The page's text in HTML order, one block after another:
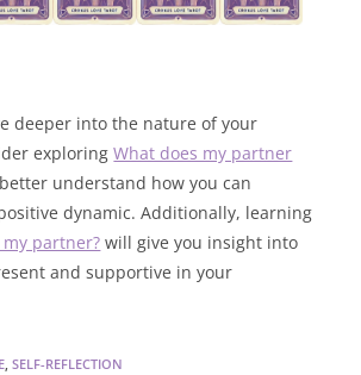
deeper into the nature of your
exploringWhat does my partner
understand how you can
dynamic. Additionally, learning
partner? will give you insight into
and supportive in your
, SELF-REFLECTION